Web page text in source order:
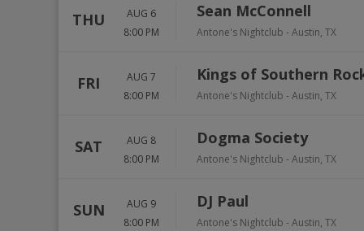
THU
AUG 6
8:00 PM
Sean McConnell
Antone's Nightclub - Austin, TX
FRI
AUG 7
8:00 PM
Kings of Southern
Antone's Nightclub - Austin, TX
SAT
AUG 8
8:00 PM
Dogma Society
Antone's Nightclub - Austin, TX
SUN
AUG 9
8:00 PM
DJ Paul
Antone's Nightclub - Austin, TX